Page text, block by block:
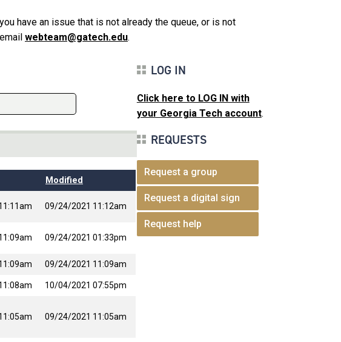
have an issue that is not already the queue, or is not
webteam@gatech.edu.
ascendingModified
09/24/2021 11:12am
09/24/2021 01:33pm
09/24/2021 11:09am
10/04/2021 07:55pm
09/24/2021 11:05am
LOG IN
Click here to LOG IN with
your Georgia Tech account.
REQUESTS
Request a group
Request a digital sign
Request help